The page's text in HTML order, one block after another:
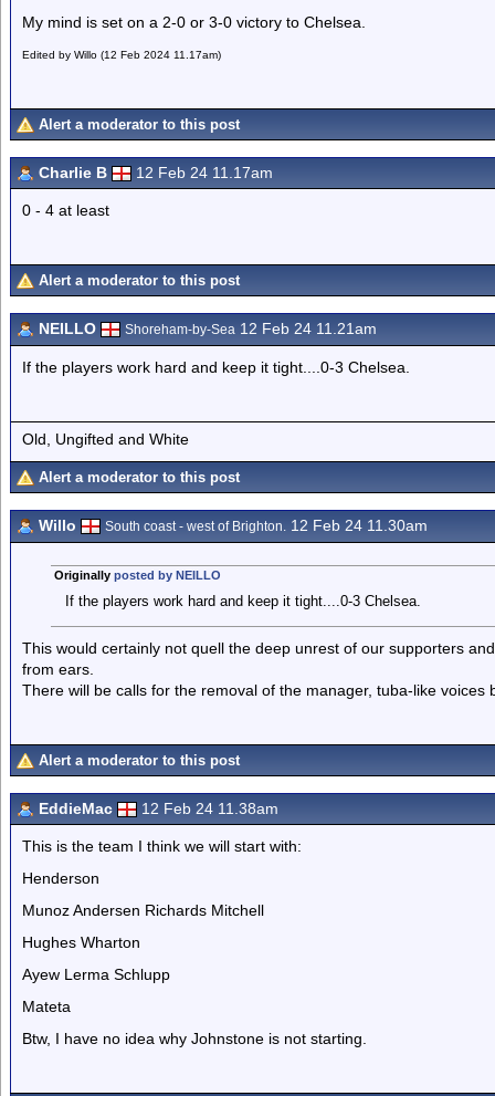
My mind is set on a 2-0 or 3-0 victory to Chelsea.
Edited by Willo (12 Feb 2024 11.17am)
Alert a moderator to this post
Charlie B 12 Feb 24 11.17am
0 - 4 at least
Alert a moderator to this post
NEILLO Shoreham-by-Sea 12 Feb 24 11.21am
If the players work hard and keep it tight....0-3 Chelsea.
Old, Ungifted and White
Alert a moderator to this post
Willo South coast - west of Brighton. 12 Feb 24 11.30am
Originally posted by NEILLO
If the players work hard and keep it tight....0-3 Chelsea.
This would certainly not quell the deep unrest of our supporters
from ears.
There will be calls for the removal of the manager, tuba-like voices
Alert a moderator to this post
EddieMac 12 Feb 24 11.38am
This is the team I think we will start with:
Henderson
Munoz Andersen Richards Mitchell
Hughes Wharton
Ayew Lerma Schlupp
Mateta
Btw, I have no idea why Johnstone is not starting.